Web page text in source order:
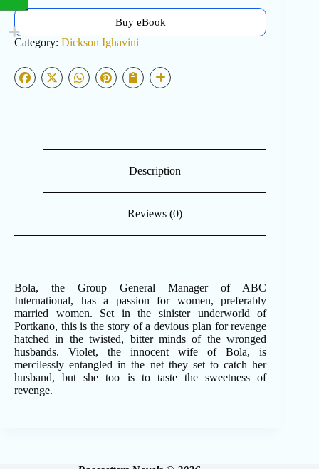
Buy eBook
Category: Dickson Ighavini
Description
Reviews (0)
Bola, the Group General Manager of ABC
International, has a passion for women, preferably
married women. Set in the sinister underworld of
Portkano, this is the story of a devious plan for revenge
hatched in the twisted, bitter minds of the wronged
husbands. Violet, the innocent wife of Bola, is
mercilessly entangled in the net they set to catch her
husband, but she too is to taste the sweetness of
revenge.